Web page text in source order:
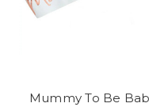
Mummy To Be